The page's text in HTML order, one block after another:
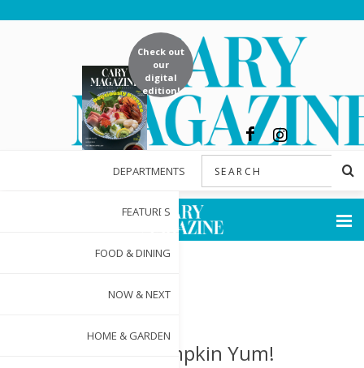
Check out
our
digital
edition!
DEPARTMENTS
FEATURES
FOOD & DINING
NOW & NEXT
HOME & GARDEN
More Pumpkin Yum!